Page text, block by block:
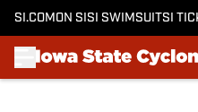
SI.COM ON SI SI SWIMSUITSI